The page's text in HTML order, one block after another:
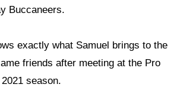
Buccaneers.
exactly what Samuel brings to the
friends after meeting at the Pro
season.